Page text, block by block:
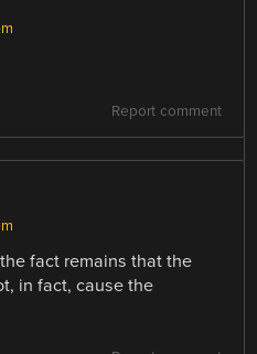
Report comment
fact remains that the
in fact, cause the